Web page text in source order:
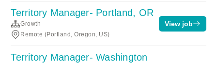
Territory Manager- Portland, OR
Growth
Remote (Portland, Oregon, US)
View job
Territory Manager- Washington